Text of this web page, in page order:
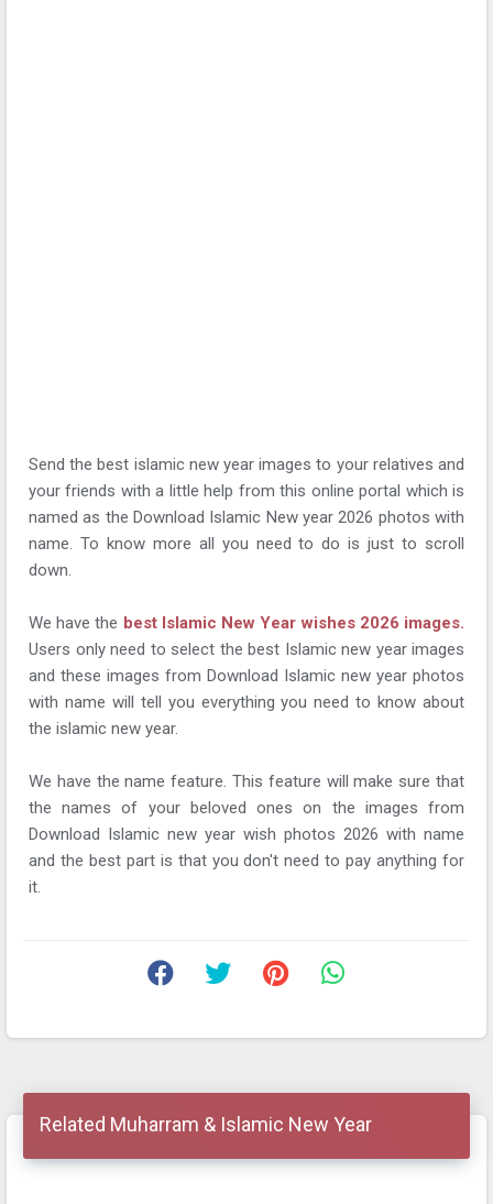
Send the best islamic new year images to your relatives and
your friends with a little help from this online portal which is
named as the Download Islamic New year 2026 photos with
name. To know more all you need to do is just to scroll
down.
We have the best Islamic New Year wishes 2026 images.
Users only need to select the best Islamic new year images
and these images from Download Islamic new year photos
with name will tell you everything you need to know about
the islamic new year.
We have the name feature. This feature will make sure that
the names of your beloved ones on the images from
Download Islamic new year wish photos 2026 with name
and the best part is that you don't need to pay anything for
it.
Related Muharram & Islamic New Year